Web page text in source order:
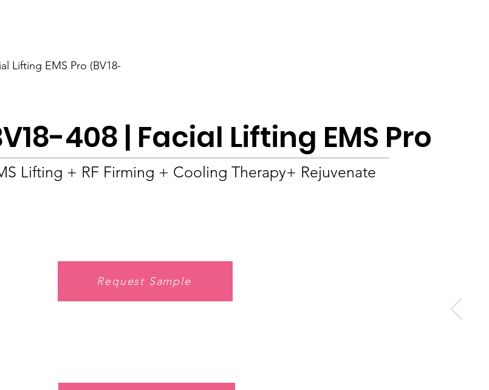
Lifting EMS Pro (BV18-
408 | Facial Lifting EMS Pro
Lifting + RF Firming + Cooling Therapy+ Rejuvenate
Request Sample